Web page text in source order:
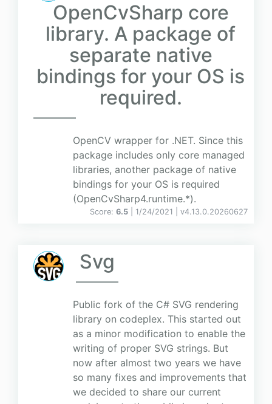
OpenCvSharp core
library. A package of
separate native
bindings for your OS is
required.
OpenCV wrapper for .NET. Since this
package includes only core managed
libraries, another package of native
bindings for your OS is required
(OpenCvSharp4.runtime.*).
Score: 6.5 | 1/24/2021 | v4.13.0.20260627
Svg
Public fork of the C# SVG rendering
library on codeplex. This started out
as a minor modification to enable the
writing of proper SVG strings. But
now after almost two years we have
so many fixes and improvements that
we decided to share our current